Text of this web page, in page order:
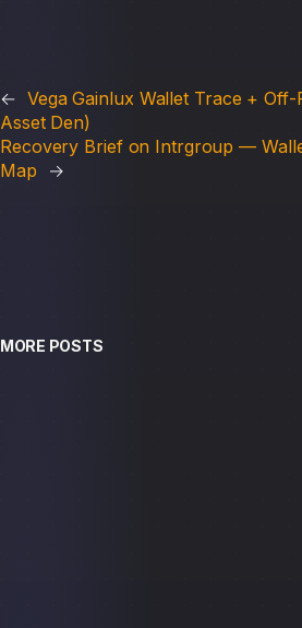
← Vega Gainlux Wallet Trace +
Asset Den)
Recovery Brief on Intrgroup —
Map
→
MORE POSTS